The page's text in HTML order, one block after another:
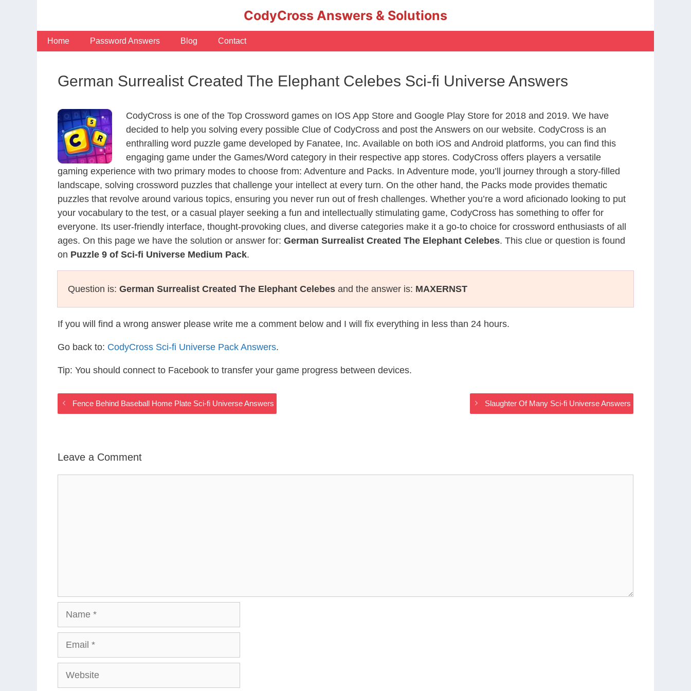
CodyCross Answers & Solutions
Home Password Answers Blog Contact
German Surrealist Created The Elephant Celebes Sci-fi Universe Answers
CodyCross is one of the Top Crossword games on IOS App Store and Google Play Store for 2018 and 2019. We have
decided to help you solving every possible Clue of CodyCross and post the Answers on our website. CodyCross is an
enthralling word puzzle game developed by Fanatee, Inc. Available on both iOS and Android platforms, you can find this
engaging game under the Games/Word category in their respective app stores. CodyCross offers players a versatile
gaming experience with two primary modes to choose from: Adventure and Packs. In Adventure mode, you’ll journey through a story-filled
landscape, solving crossword puzzles that challenge your intellect at every turn. On the other hand, the Packs mode provides thematic
puzzles that revolve around various topics, ensuring you never run out of fresh challenges. Whether you’re a word aficionado looking to put
your vocabulary to the test, or a casual player seeking a fun and intellectually stimulating game, CodyCross has something to offer for
everyone. Its user-friendly interface, thought-provoking clues, and diverse categories make it a go-to choice for crossword enthusiasts of all
ages. On this page we have the solution or answer for: German Surrealist Created The Elephant Celebes. This clue or question is found
on Puzzle 9 of Sci-fi Universe Medium Pack.
Question is: German Surrealist Created The Elephant Celebes and the answer is: MAXERNST
If you will find a wrong answer please write me a comment below and I will fix everything in less than 24 hours.
Go back to: CodyCross Sci-fi Universe Pack Answers.
Tip: You should connect to Facebook to transfer your game progress between devices.
Fence Behind Baseball Home Plate Sci-fi Universe Answers Slaughter Of Many Sci-fi Universe Answers
Leave a Comment